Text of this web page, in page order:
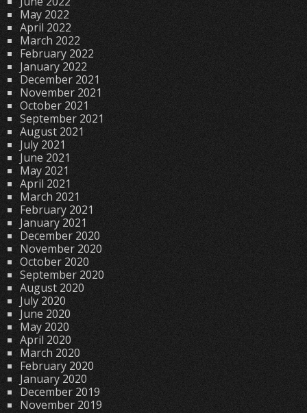
May 2022
April 2022
March 2022
February 2022
January 2022
December 2021
November 2021
October 2021
September 2021
August 2021
July 2021
June 2021
May 2021
April 2021
March 2021
February 2021
January 2021
December 2020
November 2020
October 2020
September 2020
August 2020
July 2020
June 2020
May 2020
April 2020
March 2020
February 2020
January 2020
December 2019
November 2019